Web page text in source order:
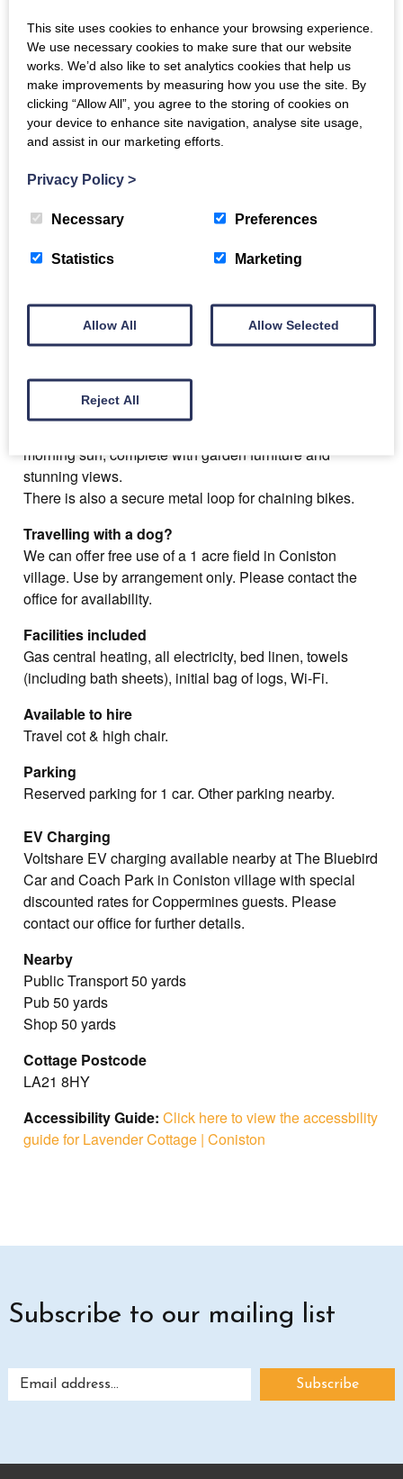
perfect for warming tired toes after a day's exploring.
On the bookshelf there is a set of Cumbria Magazines
from 2014 to date with a database so you can find the
best walks and local information. The owners have also
provided information about their favourite walks.
First floor
Bedroom 1 - Double bed, en-suite bathroom including
bath with shower over, W.C. and fell views.
To the front there's a traditional stone porch within a
sheltered garden with a bench, which catches the
afternoon sun.
morning sun, complete with garden furniture and
stunning views.
There is also a secure metal loop for chaining bikes.
Travelling with a dog?
We can offer free use of a 1 acre field in Coniston
village. Use by arrangement only. Please contact the
office for availability.
Facilities included
Gas central heating, all electricity, bed linen, towels
(including bath sheets), initial bag of logs, Wi-Fi.
Available to hire
Travel cot & high chair.
Parking
Reserved parking for 1 car. Other parking nearby.
EV Charging
Voltshare EV charging available nearby at The Bluebird
Car and Coach Park in Coniston village with special
discounted rates for Coppermines guests. Please
contact our office for further details.
Nearby
Public Transport 50 yards
Pub 50 yards
Shop 50 yards
Cottage Postcode
LA21 8HY
Accessibility Guide: Click here to view the accessbility
guide for Lavender Cottage | Coniston
Subscribe to our mailing list
This site uses cookies to enhance your browsing experience.
We use necessary cookies to make sure that our website
works. We’d also like to set analytics cookies that help us
make improvements by measuring how you use the site. By
clicking “Allow All”, you agree to the storing of cookies on
your device to enhance site navigation, analyse site usage,
and assist in our marketing efforts.
Privacy Policy >
Necessary Preferences
Statistics Marketing
Allow All Allow Selected
Reject All